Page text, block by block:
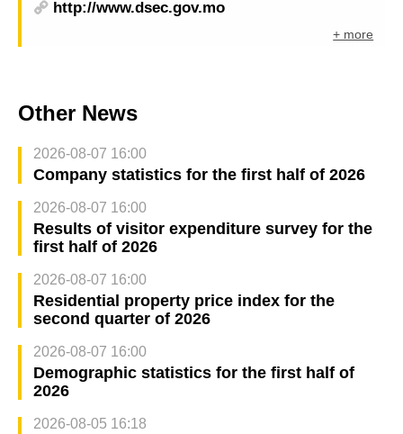
http://www.dsec.gov.mo
+ more
Other News
2026-08-07 16:00
Company statistics for the first half of 2026
2026-08-07 16:00
Results of visitor expenditure survey for the
first half of 2026
2026-08-07 16:00
Residential property price index for the
second quarter of 2026
2026-08-07 16:00
Demographic statistics for the first half of
2026
2026-08-05 16:18